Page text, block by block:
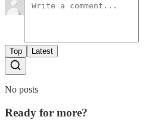
Top Latest
No posts
Ready for more?